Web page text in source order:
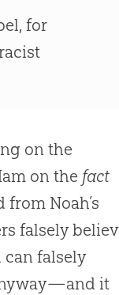
for
on the
on the fact
Noah’s
falsely
falsely
it